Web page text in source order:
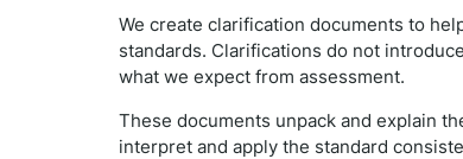
We create clarification documents to
standards. Clarifications do not
what we expect from assessment.
These documents unpack and explain
interpret and apply the standard